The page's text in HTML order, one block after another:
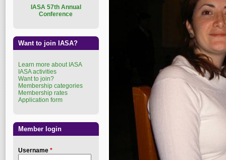
ASA 57th Annual
Conference
Want to join IASA?
Learn more about IASA
IASA activities
Want to join?
Membership categories
Membership rates
Application form
Member login
Username *